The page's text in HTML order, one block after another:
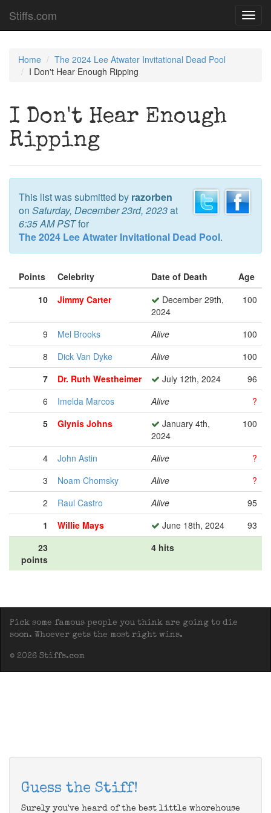
Stiffs.com
Home
The 2024 Lee Atwater Invitational Dead Pool
I Don't Hear Enough Ripping
I Don't Hear Enough
Ripping
This list was submitted by razorben
on Saturday, December 23rd, 2023at
6:35 AM PSTfor
The 2024 Lee Atwater Invitational Dead Pool.
Points Celebrity Date of Death
Age
10
Jimmy Carter
December 29th,
2024
100
9 Mel Brooks Alive
100
8
Dick Van Dyke Alive
100
7
Dr. Ruth Westheimer July 12th, 2024
96
6
Imelda Marcos Alive
?
5
Glynis Johns
January 4th,
2024
100
4 John Astin Alive
?
3
Noam Chomsky Alive
?
2
Raul Castro Alive
95
1
Willie Mays June 18th, 2024
93
23
points
4 hits
Pick some famous people you think are going to die
soon. Whoever gets the most right wins.
© 2026 Stiffs.com
Guess the Stiff!
Surely you've heard of the best little whorehouse